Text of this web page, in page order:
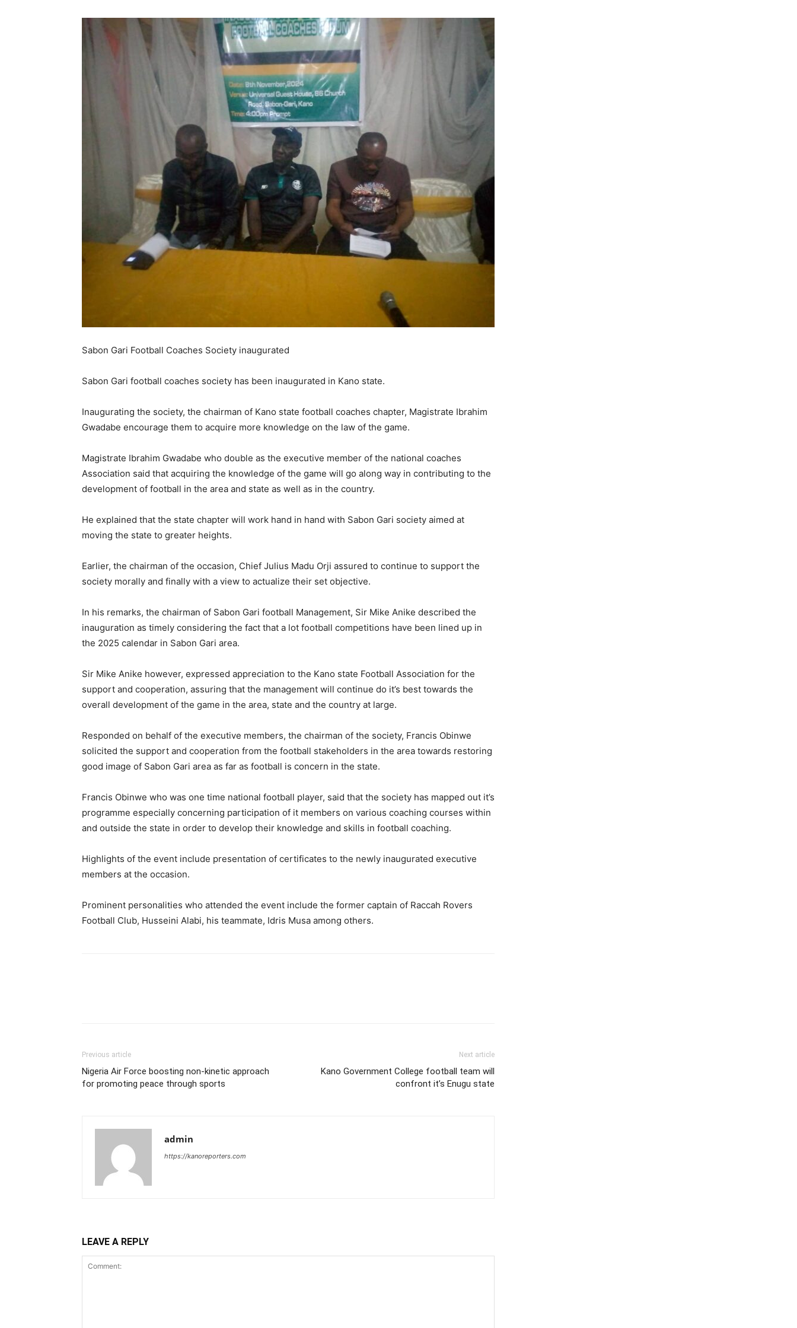
Sabon Gari Football Coaches Society inaugurated
Sabon Gari football coaches society has been inaugurated in Kano state.
Inaugurating the society, the chairman of Kano state football coaches chapter, Magistrate Ibrahim
Gwadabe encourage them to acquire more knowledge on the law of the game.
Magistrate Ibrahim Gwadabe who double as the executive member of the national coaches
Association said that acquiring the knowledge of the game will go along way in contributing to the
development of football in the area and state as well as in the country.
He explained that the state chapter will work hand in hand with Sabon Gari society aimed at
moving the state to greater heights.
Earlier, the chairman of the occasion, Chief Julius Madu Orji assured to continue to support the
society morally and finally with a view to actualize their set objective.
In his remarks, the chairman of Sabon Gari football Management, Sir Mike Anike described the
inauguration as timely considering the fact that a lot football competitions have been lined up in
the 2025 calendar in Sabon Gari area.
Sir Mike Anike however, expressed appreciation to the Kano state Football Association for the
support and cooperation, assuring that the management will continue do it’s best towards the
overall development of the game in the area, state and the country at large.
Responded on behalf of the executive members, the chairman of the society, Francis Obinwe
solicited the support and cooperation from the football stakeholders in the area towards restoring
good image of Sabon Gari area as far as football is concern in the state.
Francis Obinwe who was one time national football player, said that the society has mapped out it’s
programme especially concerning participation of it members on various coaching courses within
and outside the state in order to develop their knowledge and skills in football coaching.
Highlights of the event include presentation of certificates to the newly inaugurated executive
members at the occasion.
Prominent personalities who attended the event include the former captain of Raccah Rovers
Football Club, Husseini Alabi, his teammate, Idris Musa among others.
Previous article
Nigeria Air Force boosting non-kinetic approach
for promoting peace through sports
Next article
Kano Government College football team will
confront it’s Enugu state
admin
https://kanoreporters.com
LEAVE A REPLY